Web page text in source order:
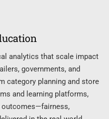
analytics that scale impact
governments, and
category planning and store
and learning platforms,
outcomes—fairness,